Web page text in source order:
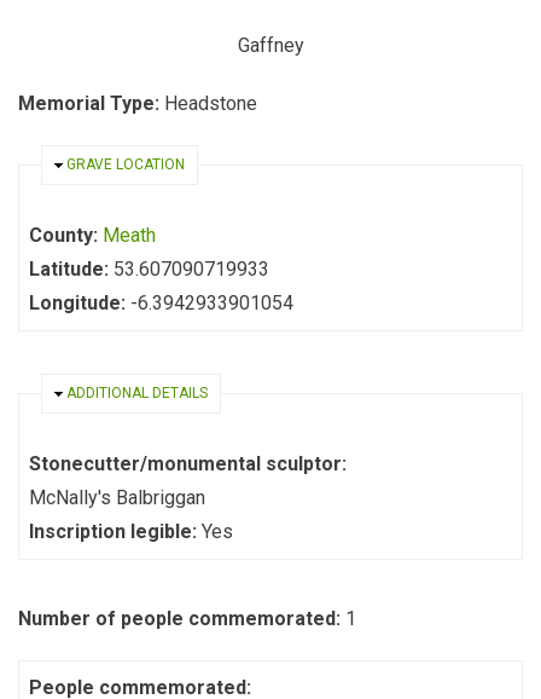
Gaffney
Memorial Type: Headstone
HIDE
GRAVE LOCATION
County: Meath
Latitude: 53.607090719933
Longitude: -6.3942933901054
HIDE
ADDITIONAL DETAILS
Stonecutter/monumental sculptor:
McNally's Balbriggan
Inscription legible: Yes
Number of people commemorated: 1
People commemorated: